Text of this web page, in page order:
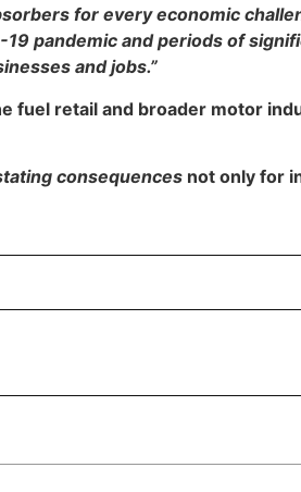
for every economic
pandemic and periods of
and jobs.”
fuel retail and broader motor
consequences not only for